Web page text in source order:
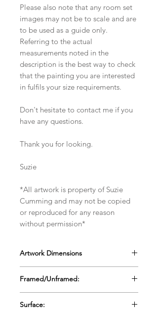
Please also note that any room set
images may not be to scale and are
to be used as a guide only.
Referring to the actual
measurements noted in the
description is the best way to check
that the painting you are interested
in fulfils your size requirements.
Don't hesitate to contact me if you
have any questions.
Thank you for looking.
Suzie
*All artwork is property of Suzie
Cumming and may not be copied
or reproduced for any reason
without permission*
Artwork Dimensions
10.5" x 10.5" x 1.5"
Framed/Unframed:
Surface: